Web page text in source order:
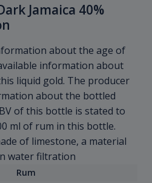
Jamaica 40%
about the age of
information about
liquid gold. The producer
about the bottled
of this bottle is stated to
ml of rum in this bottle.
of limestone, a material
water filtration
Rum